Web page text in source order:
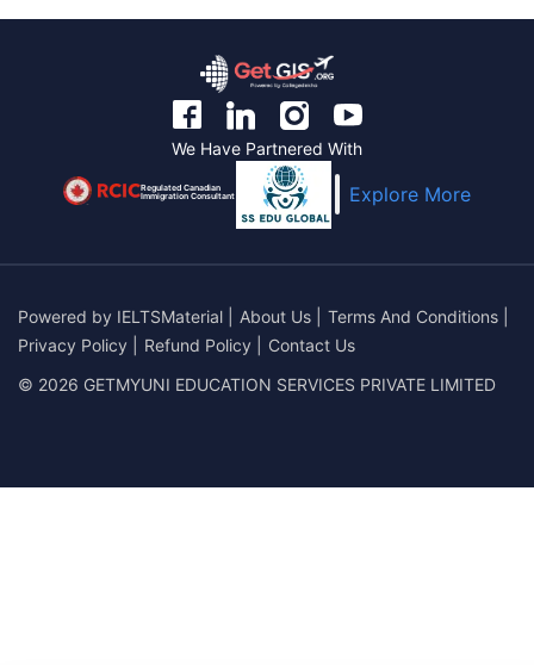
We Have Partnered With
Regulated Canadian
Immigration Consultant Explore More
Powered by IELTSMaterial About Us Terms And Conditions
Privacy Policy
Refund Policy
Contact Us
© 2026 GETMYUNI EDUCATION SERVICES PRIVATE LIMITED